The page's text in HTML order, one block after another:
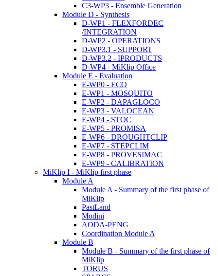
C3-WP3 - Ensemble Generation
Module D - Synthesis
D-WP1 - FLEXFORDEC
/INTEGRATION
D-WP2 - OPERATIONS
D-WP3.1 - SUPPORT
D-WP3.2 - IPRODUCTS
D-WP4 - MiKlip Office
Module E - Evaluation
E-WP0 - ECO
E-WP1 - MOSQUITO
E-WP2 - DAPAGLOCO
E-WP3 - VALOCEAN
E-WP4 - STOC
E-WP5 - PROMISA
E-WP6 - DROUGHTCLIP
E-WP7 - STEPCLIM
E-WP8 - PROVESIMAC
E-WP9 - CALIBRATION
MiKlip I - MiKlip first phase
Module A
Module A - Summary of the first phase of
MiKlip
PastLand
Modini
AODA-PENG
Coordination Module A
Module B
Module B - Summary of the first phase of
MiKlip
TORUS